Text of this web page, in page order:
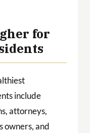
for
include
attorneys,
owners, and